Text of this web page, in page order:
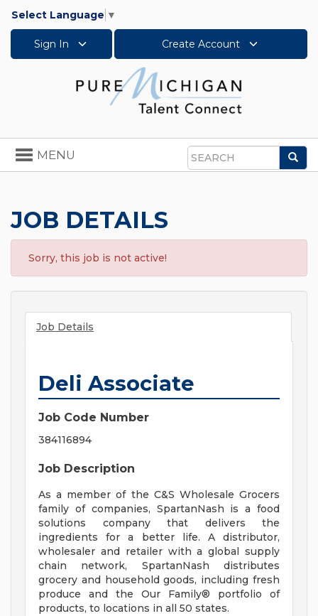
Select Language ▼
Sign In Create Account
Search
Toggle
navigation
MENU
JOB DETAILS
Sorry, this job is not active!
Job Details
Deli Associate
Job Code Number
384116894
Job Description
As a member of the C&S Wholesale Grocers
family of companies, SpartanNash is a food
solutions company that delivers the
ingredients for a better life. A distributor,
wholesaler and retailer with a global supply
chain network, SpartanNash distributes
grocery and household goods, including fresh
produce and the Our Family® portfolio of
products, to locations in all 50 states.